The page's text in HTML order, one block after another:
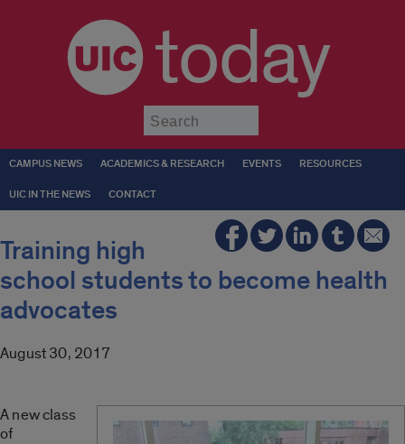
today
CAMPUS NEWS ACADEMICS & RESEARCH EVENTS RESOURCES
UIC IN THE NEWS CONTACT
Training high
school students to become health
advocates
August 30, 2017
A new class
of